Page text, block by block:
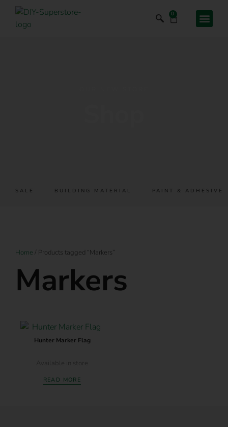
0
SALE BUILDING MATERIAL PAINT & ADHESIVES
Home / Products tagged “Markers”
Markers
Hunter Marker Flag
READ MORE